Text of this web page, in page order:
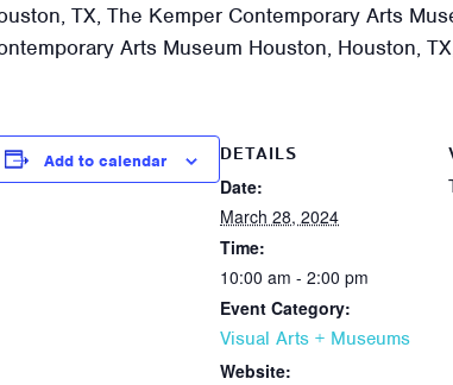
TX, The Kemper Contemporary Arts
Arts Museum Houston, Houston,
Add to calendar
DETAILS
Date:
March 28, 2024
Time:
10:00 am - 2:00 pm
Event Category:
Visual Arts + Museums
Website: